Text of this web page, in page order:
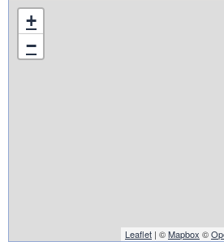
+
−
Leaflet | ©Mapbox ©